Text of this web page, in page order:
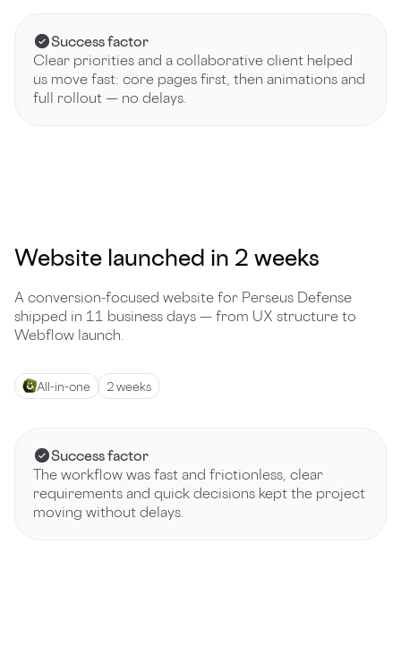
Success factor
Clear priorities and a collaborative client helped
us move fast: core pages first, then animations and
full rollout — no delays.
Website launched in 2 weeks
A conversion-focused website for Perseus Defense
shipped in 11 business days — from UX structure to
Webflow launch.
All-in-one 2 weeks
Success factor
The workflow was fast and frictionless, clear
requirements and quick decisions kept the project
moving without delays.